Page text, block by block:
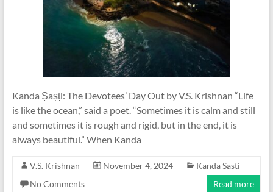
Kanda Ṣaṣṭi: The Devotees’ Day Out by V.S. Krishnan “Life
is like the ocean,” said a poet. “Sometimes it is calm and still
and sometimes it is rough and rigid, but in the end, it is
always beautiful.” When Kanda
V.S. Krishnan November 4, 2024
Kanda Sasti
No Comments
Read more